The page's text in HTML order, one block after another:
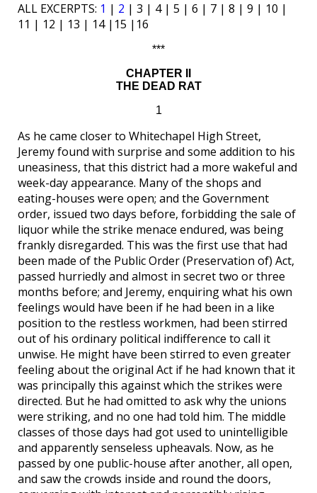
ALL EXCERPTS: 1 | 2 | 3 | 4 | 5 | 6 | 7 | 8 | 9 | 10 |
11 | 12 | 13 | 14 |15 |16
***
CHAPTER II
THE DEAD RAT
1
As he came closer to Whitechapel High Street,
Jeremy found with surprise and some addition to his
uneasiness, that this district had a more wakeful and
week-day appearance. Many of the shops and
eating-houses were open; and the Government
order, issued two days before, forbidding the sale of
liquor while the strike menace endured, was being
frankly disregarded. This was the first use that had
been made of the Public Order (Preservation of) Act,
passed hurriedly and almost in secret two or three
months before; and Jeremy, enquiring what his own
feelings would have been if he had been in a like
position to the restless workmen, had been stirred
out of his ordinary political indifference to call it
unwise. He might have been stirred to even greater
feeling about the original Act if he had known that it
was principally this against which the strikes were
directed. But he had omitted to ask why the unions
were striking, and no one had told him. The middle
classes of those days had got used to unintelligible
and apparently senseless upheavals. Now, as he
passed by one public-house after another, all open,
and saw the crowds inside and round the doors,